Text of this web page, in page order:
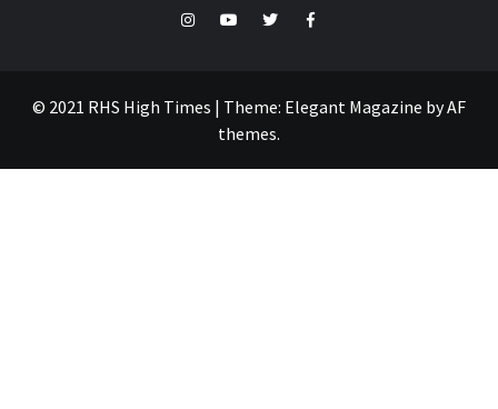
InstagramYouTubeTwitterFacebook
© 2021 RHS High Times | Theme: Elegant Magazine byAF
themes.